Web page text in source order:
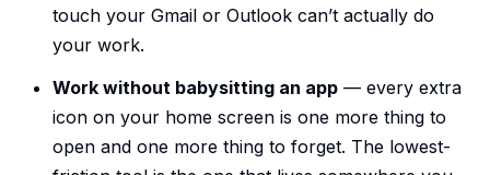
touch your Gmail or Outlook can’t actually do
your work.
Work without babysitting an app — every extra
icon on your home screen is one more thing to
open and one more thing to forget. The lowest-